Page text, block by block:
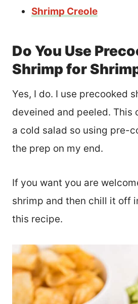
Shrimp Creole
Do You Use
Shrimp for
Yes, I do. I use precooked
deveined and peeled. This
a cold salad so using pre-
the prep on my end.
If you want you are
shrimp and then chill it off
this recipe.